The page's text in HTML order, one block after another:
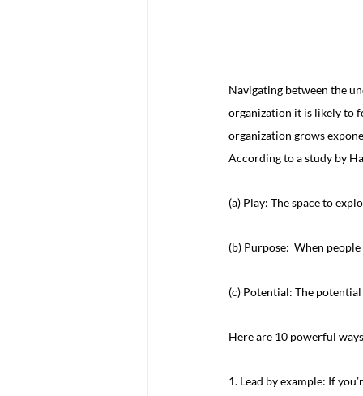
Navigating between the
organization it is likely to
organization grows
According to a study by
(a) Play: The space to
(b) Purpose:  When
(c) Potential: The
Here are 10 powerful
1. Lead by example: If